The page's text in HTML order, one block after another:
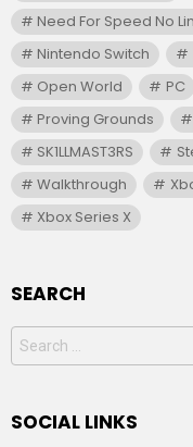
Need For Speed No
Nintendo Switch
Open World
PC
Proving Grounds
SK1LLMAST3RS
Walkthrough
Xbox Series X
SEARCH
Search
for:
SOCIAL LINKS